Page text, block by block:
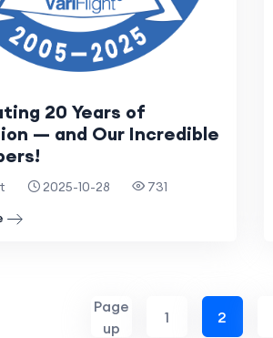
20 Years of
— and Our Incredible
2025-10-28
731
Page
up
1 2